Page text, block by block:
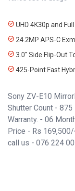
UHD 4K30p and
24.2MP APS-C
3.0" Side Flip-Out
425-Point Fast
Sony ZV-E10
Shutter Count - 875
Warranty. - 06
Price - Rs 169,500/
call us - 076 224